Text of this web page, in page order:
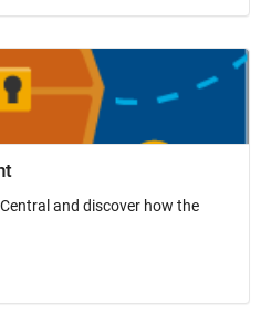
and discover how the